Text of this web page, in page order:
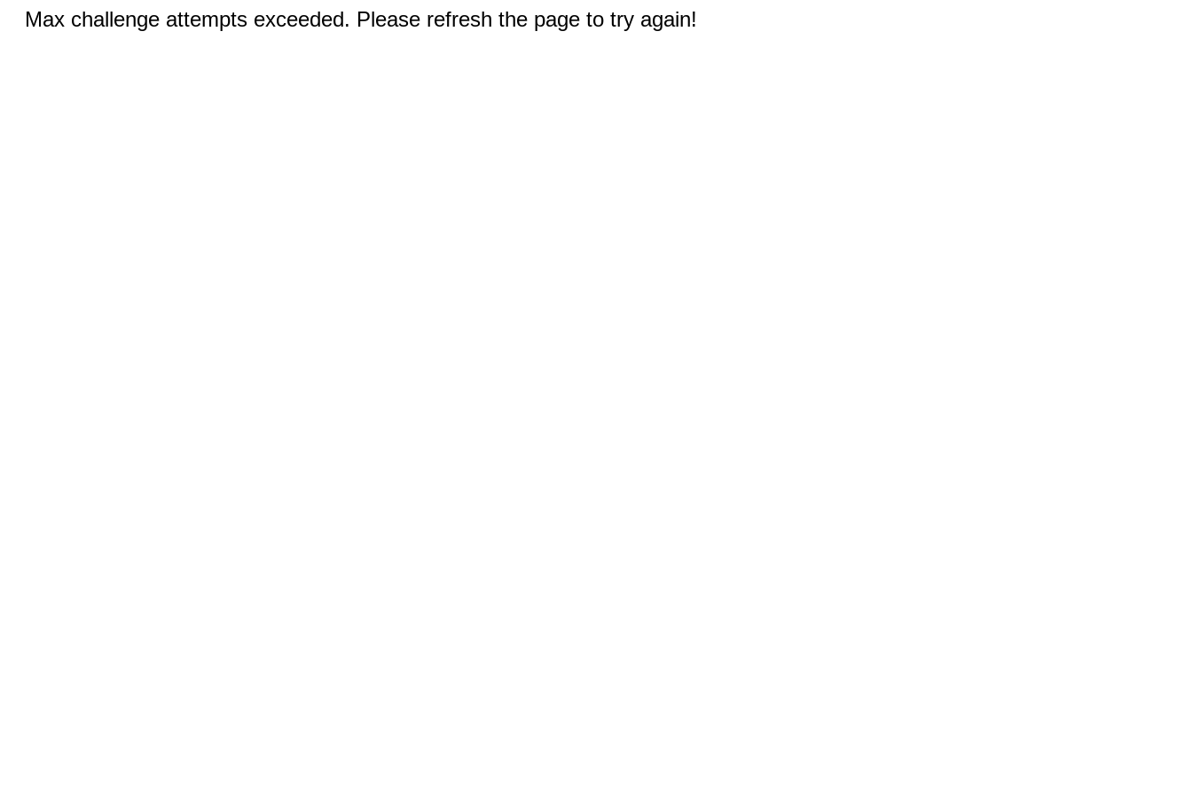
Max challenge attempts exceeded. Please refresh the page to try again!